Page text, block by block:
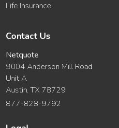
Life Insurance
Contact Us
Netquote
9004 Anderson Mill Road
Unit A
Austin, TX 78729
877-828-9792